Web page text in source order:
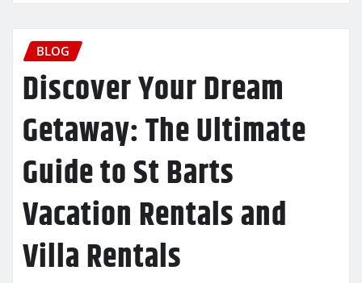
BLOG
Discover Your Dream
Getaway: The Ultimate
Guide to St Barts
Vacation Rentals and
Villa Rentals